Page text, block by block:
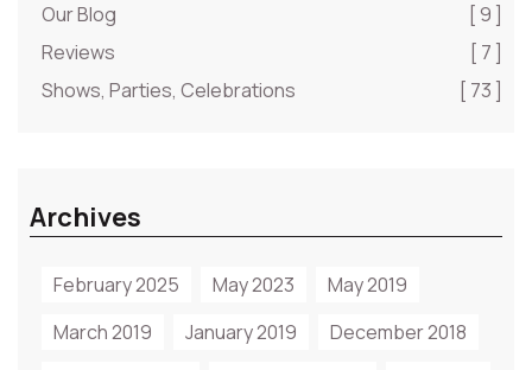
Our Blog
[ 9 ]
Reviews
[ 7 ]
Shows, Parties, Celebrations
[ 73 ]
Archives
February 2025 May 2023
May 2019
March 2019
January 2019
December 2018